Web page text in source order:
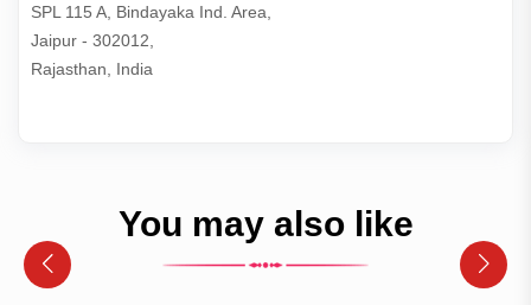
SPL 115 A, Bindayaka Ind. Area,
Jaipur - 302012,
Rajasthan, India
You may also like